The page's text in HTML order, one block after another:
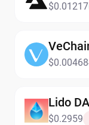
$0.01217
Lido
$0.2959